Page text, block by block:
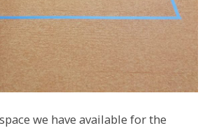
we have available for the